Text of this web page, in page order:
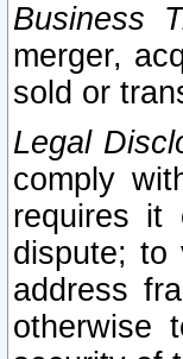
Business
merger,
sold or
Legal
comply
requires it
dispute; to
address
otherwise